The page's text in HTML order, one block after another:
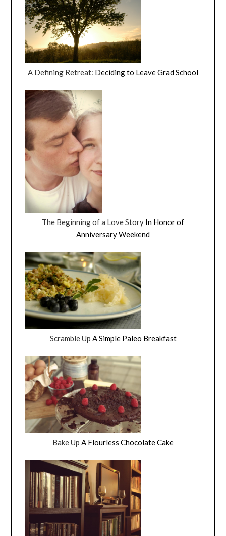
A Defining Retreat: Deciding to Leave Grad School
The Beginning of a Love Story In Honor of
Anniversary Weekend
Scramble Up A Simple Paleo Breakfast
Bake Up A Flourless Chocolate Cake